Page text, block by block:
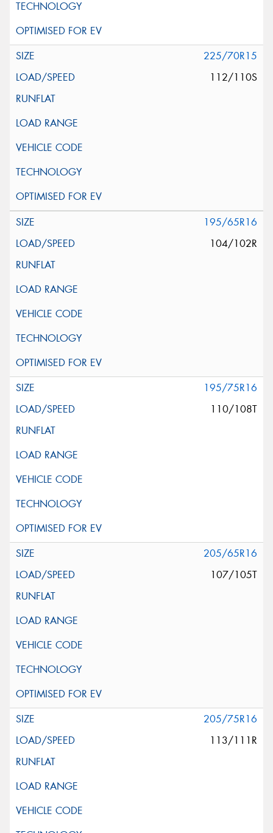
225/70R15
112/110S
195/65R16
104/102R
195/75R16
110/108T
205/65R16
107/105T
205/75R16
113/111R